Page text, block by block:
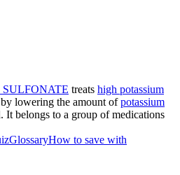
treats high potassium
lowering the amount ofpotassium
It belongs to a group of medications
GlossaryHow to save with